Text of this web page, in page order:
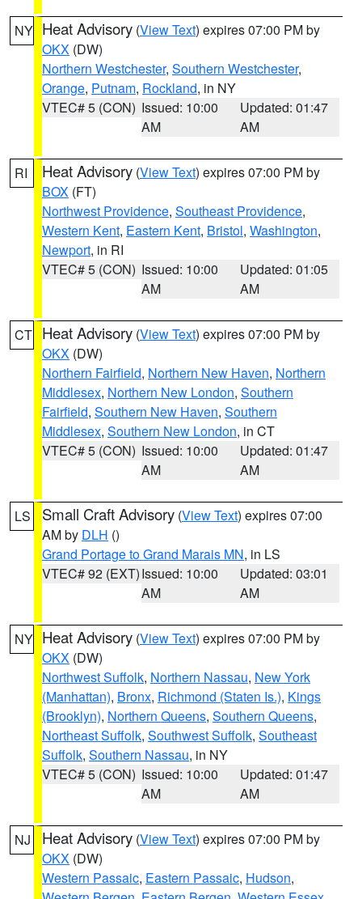
NY Heat Advisory (View Text) expires 07:00 PM by
OKX (DW)
Northern Westchester, Southern Westchester,
Orange, Putnam, Rockland, in NY
VTEC# 5 (CON) Issued: 10:00
AM
Updated: 01:47
AM
RI Heat Advisory (View Text) expires 07:00 PM by
BOX (FT)
Northwest Providence, Southeast Providence,
Western Kent, Eastern Kent, Bristol, Washington,
Newport, in RI
VTEC# 5 (CON) Issued: 10:00
AM
Updated: 01:05
AM
CT Heat Advisory (View Text) expires 07:00 PM by
OKX (DW)
Northern Fairfield, Northern New Haven, Northern
Middlesex, Northern New London, Southern
Fairfield, Southern New Haven, Southern
Middlesex, Southern New London, in CT
VTEC# 5 (CON) Issued: 10:00
AM
Updated: 01:47
AM
LS Small Craft Advisory (View Text) expires 07:00
AM by DLH ()
Grand Portage to Grand Marais MN, in LS
VTEC# 92 (EXT)Issued: 10:00
AM
Updated: 03:01
AM
NY Heat Advisory (View Text) expires 07:00 PM by
OKX (DW)
Northwest Suffolk, Northern Nassau, New York
(Manhattan), Bronx, Richmond (Staten Is.), Kings
(Brooklyn), Northern Queens, Southern Queens,
Northeast Suffolk, Southwest Suffolk, Southeast
Suffolk, Southern Nassau, in NY
VTEC# 5 (CON) Issued: 10:00
AM
Updated: 01:47
AM
NJ Heat Advisory (View Text) expires 07:00 PM by
OKX (DW)
Western Passaic, Eastern Passaic, Hudson,